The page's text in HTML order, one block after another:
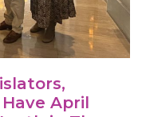
April